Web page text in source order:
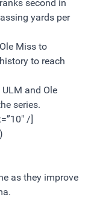
second in
yards per
Miss to
to reach
and Ole
series.
/]
as they improve